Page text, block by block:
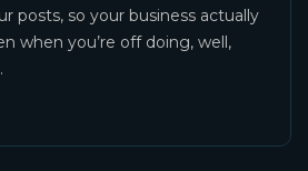
posts, so your business actually
when you’re off doing, well,